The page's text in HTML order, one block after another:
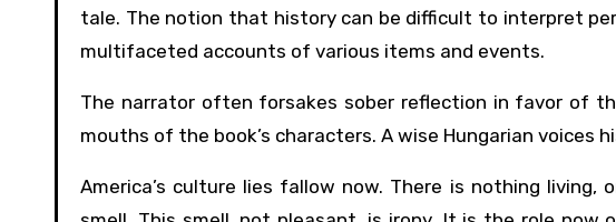
tale. The notion that history can be difficult to interpret
multifaceted accounts of various items and events.
The narrator often forsakes sober reflection in favor of
mouths of the book’s characters. A wise Hungarian voices
America’s culture lies fallow now. There is nothing